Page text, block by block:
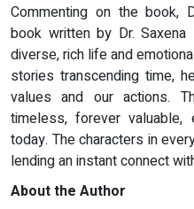
Commenting on the book,
book written by Dr.
diverse, rich life and
stories transcending time,
values and our actions.
timeless, forever valuable,
today. The characters in
lending an instant connect
About the Author